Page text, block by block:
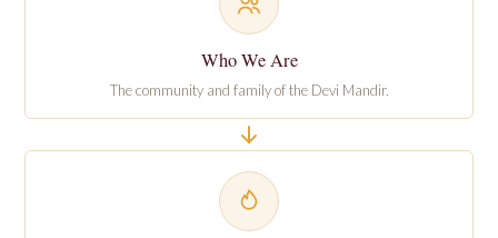
Who We Are
The community and family of the Devi Mandir.